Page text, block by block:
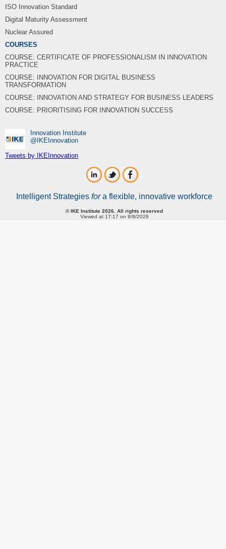
ISO Innovation Standard
Digital Maturity Assessment
Nuclear Assured
COURSES
COURSE: CERTIFICATE OF PROFESSIONALISM IN INNOVATION
PRACTICE
COURSE: INNOVATION FOR DIGITAL BUSINESS
TRANSFORMATION
COURSE: INNOVATION AND STRATEGY FOR BUSINESS LEADERS
COURSE: PRIORITISING FOR INNOVATION SUCCESS
Innovation Institute
‎@IKEInnovation
Tweets by IKEInnovation
Intelligent Strategies fora flexible, innovative workforce
© IKE Institute 2026. All rights reserved
Viewed at 17:17 on 9/8/2026